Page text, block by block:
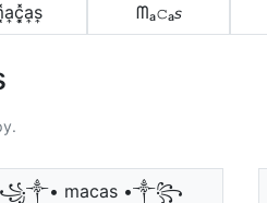
ᗰₐ𝚌ₐ𝘴
꧁༒• macas •༒꧂